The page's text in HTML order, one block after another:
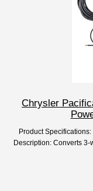
Chrysler
Product
Description: Converts